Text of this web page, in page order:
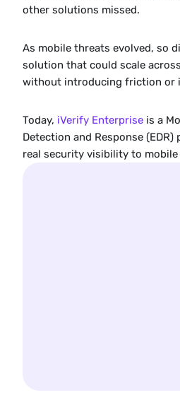
other solutions missed.
As mobile threats evolved, so
solution that could scale
without introducing friction or
Today, iVerify Enterprise is a
Detection and Response
real security visibility to mobile